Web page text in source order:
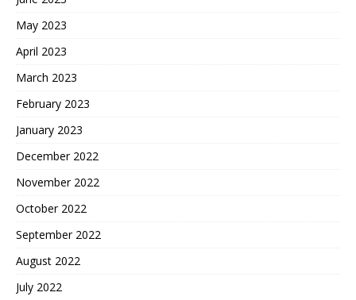
May 2023
April 2023
March 2023
February 2023
January 2023
December 2022
November 2022
October 2022
September 2022
August 2022
July 2022